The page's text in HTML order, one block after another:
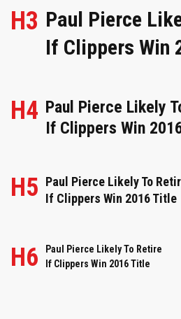
H3 Paul Pierce
If Clippers Win
H4 Paul Pierce Likely
If Clippers Win
H5 Paul Pierce Likely To
If Clippers Win 2016 Title
H6
Paul Pierce Likely To Retire
If Clippers Win 2016 Title